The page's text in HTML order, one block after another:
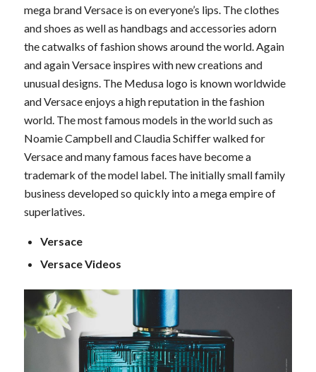
mega brand Versace is on everyone’s lips. The clothes
and shoes as well as handbags and accessories adorn
the catwalks of fashion shows around the world. Again
and again Versace inspires with new creations and
unusual designs. The Medusa logo is known worldwide
and Versace enjoys a high reputation in the fashion
world. The most famous models in the world such as
Noamie Campbell and Claudia Schiffer walked for
Versace and many famous faces have become a
trademark of the model label. The initially small family
business developed so quickly into a mega empire of
superlatives.
Versace
Versace Videos